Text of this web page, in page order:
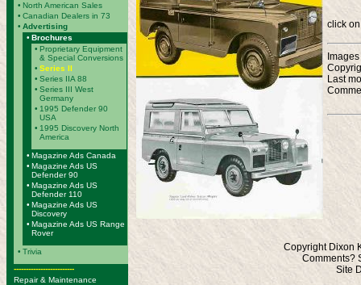
• North American Sales
• Canadian Dealers in 73
• Advertising
• Brochures
• Proprietary Equipment
& Special Conversions
• Series II
• Series IIA 88
• Series III West
Germany
• 1995 Defender 90
USA
• 1995 Discovery North
America
• Magazine Ads Canada
• Magazine Ads US
Defender 90
• Magazine Ads US
Defender 110
• Magazine Ads US
Discovery
• Magazine Ads US Range
Rover
• Trivia
-------------------------
Repair & Maintenance
click
Last
Copyright Dixon
Comments?
Site